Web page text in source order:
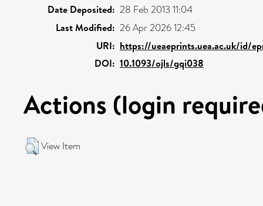
Date Deposited: 28 Feb 2013 11:04
Last Modified: 26 Apr 2026 12:45
URI: https://ueaeprints.uea.ac.uk/id/
DOI: 10.1093/ojls/gqi038
Actions (login
View Item